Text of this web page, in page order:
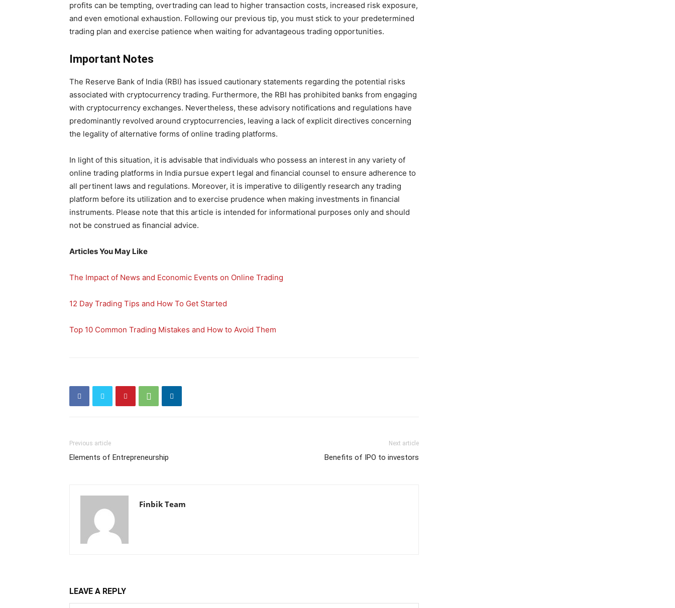
profits can be tempting, overtrading can lead to higher transaction costs, increased risk exposure,
and even emotional exhaustion. Following our previous tip, you must stick to your predetermined
trading plan and exercise patience when waiting for advantageous trading opportunities.
Important Notes
The Reserve Bank of India (RBI) has issued cautionary statements regarding the potential risks
associated with cryptocurrency trading. Furthermore, the RBI has prohibited banks from engaging
with cryptocurrency exchanges. Nevertheless, these advisory notifications and regulations have
predominantly revolved around cryptocurrencies, leaving a lack of explicit directives concerning
the legality of alternative forms of online trading platforms.
In light of this situation, it is advisable that individuals who possess an interest in any variety of
online trading platforms in India pursue expert legal and financial counsel to ensure adherence to
all pertinent laws and regulations. Moreover, it is imperative to diligently research any trading
platform before its utilization and to exercise prudence when making investments in financial
instruments. Please note that this article is intended for informational purposes only and should
not be construed as financial advice.
Articles You May Like
The Impact of News and Economic Events on Online Trading
12 Day Trading Tips and How To Get Started
Top 10 Common Trading Mistakes and How to Avoid Them
Previous article
Elements of Entrepreneurship
Next article
Benefits of IPO to investors
Finbik Team
LEAVE A REPLY